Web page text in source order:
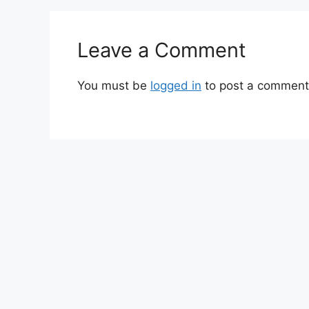
Leave a Comment
You must be logged in to post a